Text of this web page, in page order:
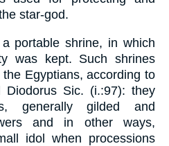
star-god.
portable shrine, in which
was kept. Such shrines
the Egyptians, according to
Sic. (i.:97): they
generally gilded and
and in other ways,
idol when processions